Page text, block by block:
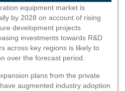
equipment market is
by 2028 on account of rising
development projects
investments towards R&D
across key regions is likely to
over the forecast period.
plans from the private
augmented industry adoption